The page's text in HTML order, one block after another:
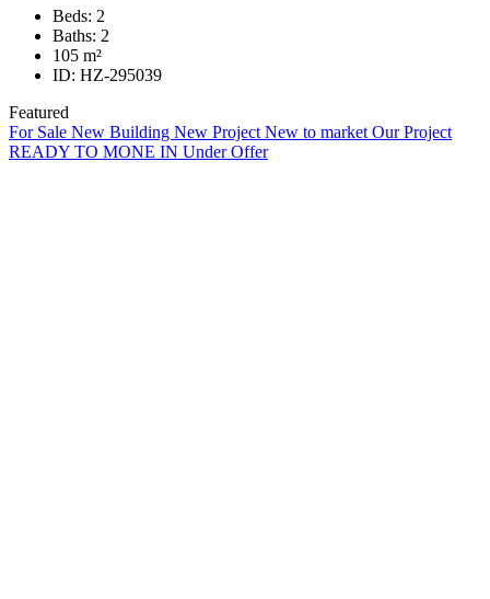
Beds: 2
Baths: 2
105 m²
ID: HZ-295039
Featured
For Sale New Building New Project New to market Our Project
READY TO MONE IN Under Offer